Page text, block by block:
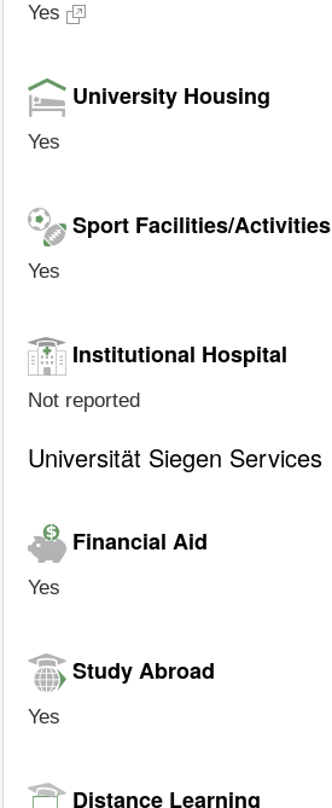
Yes
University Housing
Yes
Sport Facilities/Activities
Yes
Institutional Hospital
Not reported
Universität Siegen Services
Financial Aid
Yes
Study Abroad
Yes
Distance Learning